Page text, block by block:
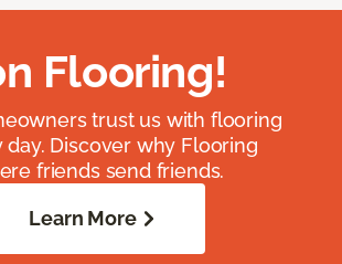
Flooring!
trust us with flooring
Discover why Flooring
friends send friends.
Learn More